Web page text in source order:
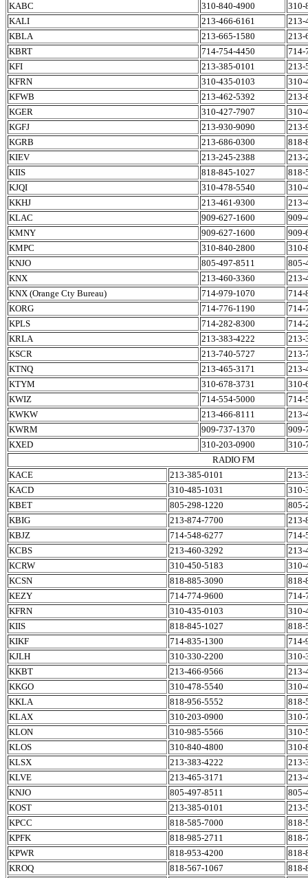
KABC 310-840-4900
310-
KALI
213-466-6161
213-
KBLA
213-665-1580
213-
KBRT
714-754-4450
714-
KFI
213-385-0101
213-
KFRN
310-435-0103
310-
KFWB
213-462-5392
213-
KGER
310-427-7907
310-
KGFJ
213-930-9090
213-
KGRB
213-686-0300
818-
KIEV
213-245-2388
213-
KIIS
818-845-1027
818-
KJQI
310-478-5540
310-
KKHJ
213-461-9300
213-
KLAC
909-627-1600
909-
KMNY
909-627-1600
909-
KMPC
310-840-2800
310-
KNJO
805-497-8511
805-
KNX
213-460-3360
213-
KNX (Orange Cty Bureau)
714-979-1070
714-
KORG
714-776-1190
714-
KPLS
714-282-8300
714-
KRLA
213-383-4222
213-
KSCR
213-740-5727
213-
KTNQ
213-465-3171
213-
KTYM
310-678-3731
310-
KWIZ
714-554-5000
714-
KWKW
213-466-8111
213-
KWRM
909-737-1370
909-
KXED
310-203-0900
310-
RADIO FM
KACE
213-385-0101
213-
KACD
310-485-1031
310-
KBET
805-298-1220
805-
KBIG
213-874-7700
213-
KBJZ
714-548-6277
714-
KCBS
213-460-3292
213-
KCRW
310-450-5183
310-
KCSN
818-885-3090
818-
KEZY
714-774-9600
714-
KFRN
310-435-0103
310-
KIIS
818-845-1027
818-
KIKF
714-835-1300
714-
KJLH
310-330-2200
310-
KKBT
213-466-9566
213-
KKGO
310-478-5540
310-
KKLA
818-956-5552
818-
KLAX
310-203-0900
310-
KLON
310-985-5566
310-
KLOS
310-840-4800
310-
KLSX
213-383-4222
213-
KLVE
213-465-3171
213-
KNJO
805-497-8511
805-
KOST
213-385-0101
213-
KPCC
818-585-7000
818-
KPFK
818-985-2711
818-
KPWR
818-953-4200
818-
KROQ
818-567-1067
818-